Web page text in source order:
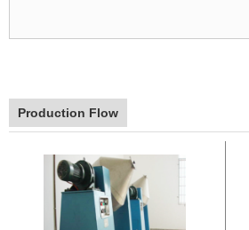
Production Flow